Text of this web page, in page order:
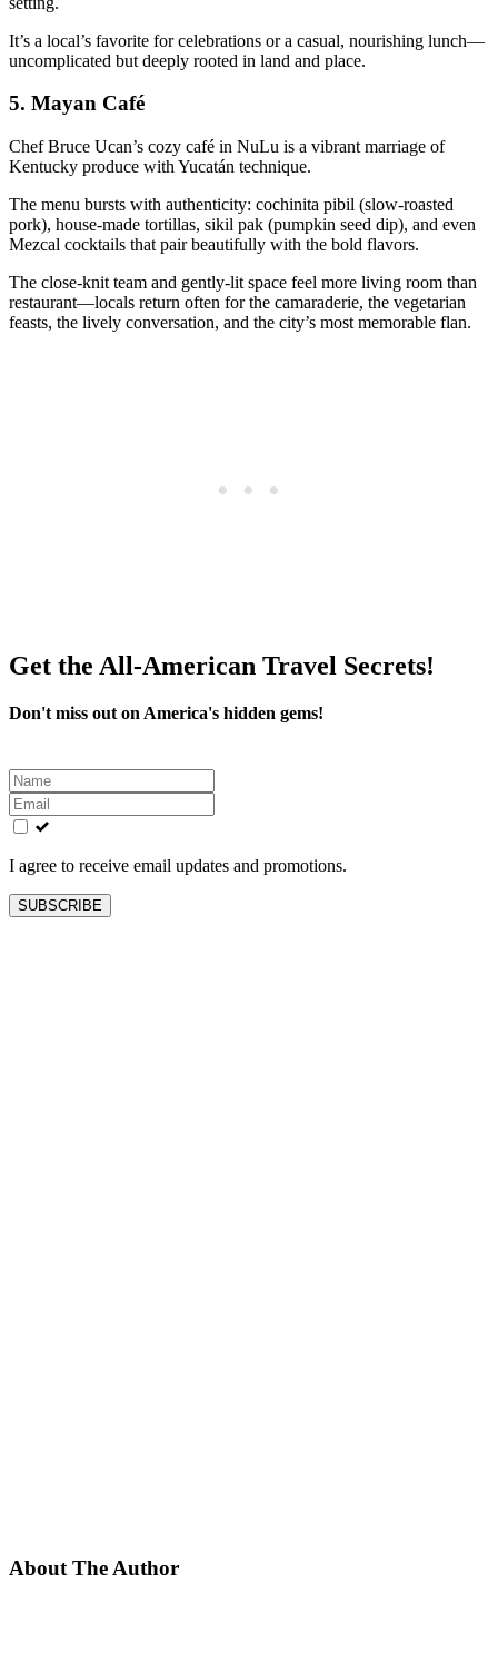
It’s a local’s favorite for celebrations or a casual, nourishing lunch—
uncomplicated but deeply rooted in land and place.
5. Mayan Café
Chef Bruce Ucan’s cozy café in NuLu is a vibrant marriage of
Kentucky produce with Yucatán technique.
The menu bursts with authenticity: cochinita pibil (slow-roasted
pork), house-made tortillas, sikil pak (pumpkin seed dip), and even
Mezcal cocktails that pair beautifully with the bold flavors.
The close-knit team and gently-lit space feel more living room than
restaurant—locals return often for the camaraderie, the vegetarian
feasts, the lively conversation, and the city’s most memorable flan.
Get the All-American Travel Secrets!
Don't miss out on America's hidden gems!
Leave
this
field
blank
I agree to receive email updates and promotions.
SUBSCRIBE
About The Author